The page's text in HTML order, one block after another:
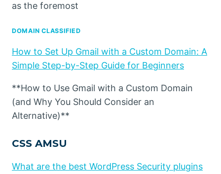
as the foremost
DOMAIN CLASSIFIED
How to Set Up Gmail with a Custom Domain: A
Simple Step-by-Step Guide for Beginners
**How to Use Gmail with a Custom Domain
(and Why You Should Consider an
Alternative)**
CSS AMSU
What are the best WordPress Security plugins